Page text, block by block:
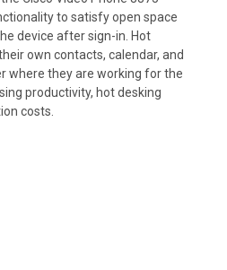
to satisfy open space
device after sign-in. Hot
own contacts, calendar, and
where they are working for the
productivity, hot desking
costs.